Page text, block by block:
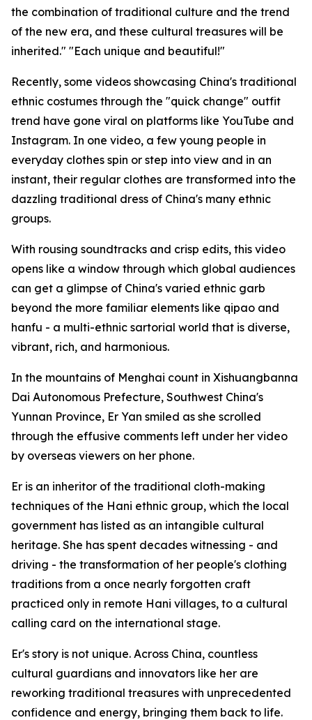
the combination of traditional culture and the trend
of the new era, and these cultural treasures will be
inherited." "Each unique and beautiful!"
Recently, some videos showcasing China's traditional
ethnic costumes through the "quick change" outfit
trend have gone viral on platforms like YouTube and
Instagram. In one video, a few young people in
everyday clothes spin or step into view and in an
instant, their regular clothes are transformed into the
dazzling traditional dress of China's many ethnic
groups.
With rousing soundtracks and crisp edits, this video
opens like a window through which global audiences
can get a glimpse of China's varied ethnic garb
beyond the more familiar elements like qipao and
hanfu - a multi-ethnic sartorial world that is diverse,
vibrant, rich, and harmonious.
In the mountains of Menghai count in Xishuangbanna
Dai Autonomous Prefecture, Southwest China's
Yunnan Province, Er Yan smiled as she scrolled
through the effusive comments left under her video
by overseas viewers on her phone.
Er is an inheritor of the traditional cloth-making
techniques of the Hani ethnic group, which the local
government has listed as an intangible cultural
heritage. She has spent decades witnessing - and
driving - the transformation of her people's clothing
traditions from a once nearly forgotten craft
practiced only in remote Hani villages, to a cultural
calling card on the international stage.
Er's story is not unique. Across China, countless
cultural guardians and innovators like her are
reworking traditional treasures with unprecedented
confidence and energy, bringing them back to life.